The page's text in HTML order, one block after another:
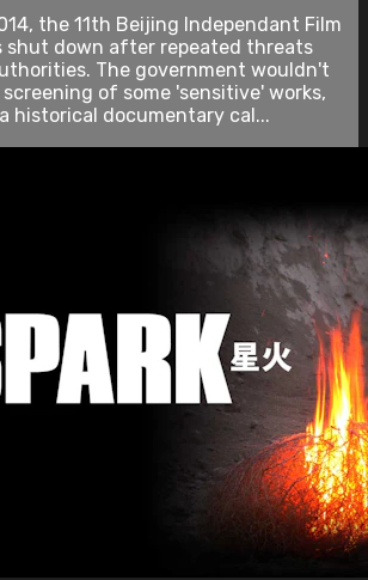
the 11th Beijing Independant Film
shut down after repeated threats
The government wouldn't
of some 'sensitive' works,
historical documentary cal...